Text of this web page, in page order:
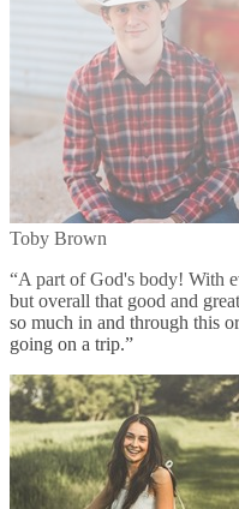
Toby Brown
“A part of God's body! With
but overall that good and
so much in and through this
going on a trip.”